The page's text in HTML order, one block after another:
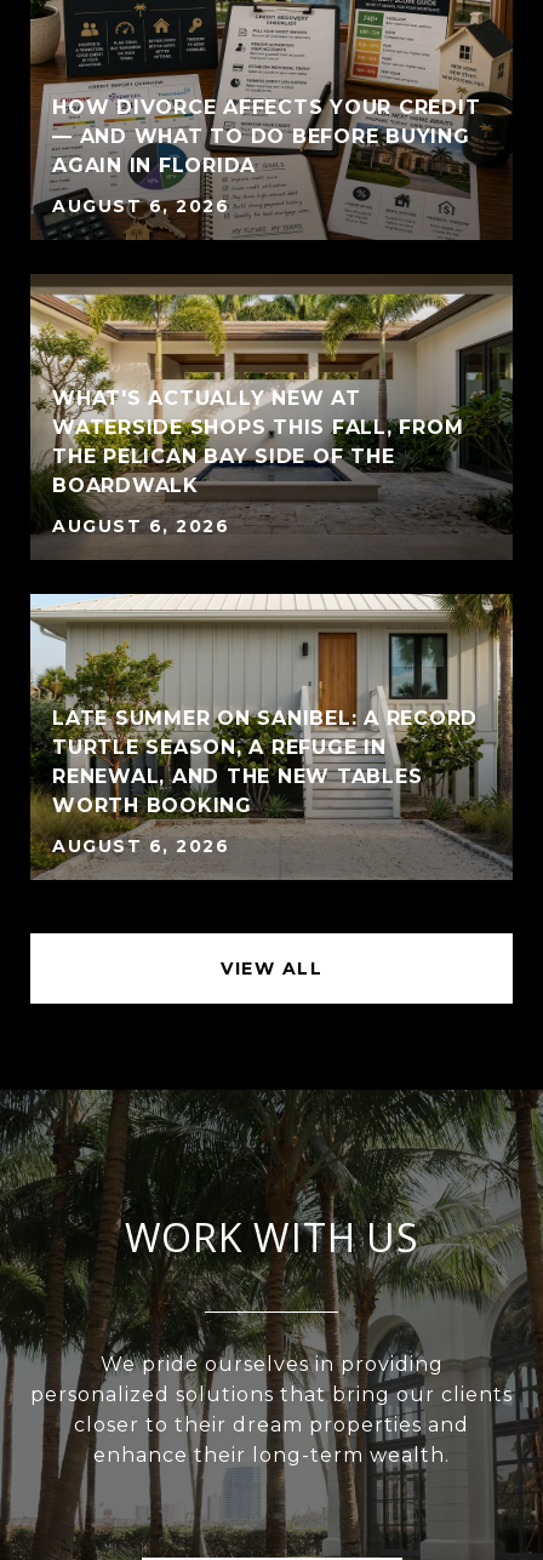
HOW DIVORCE AFFECTS YOUR CREDIT
— AND WHAT TO DO BEFORE BUYING
AGAIN IN FLORIDA
AUGUST 6, 2026
WHAT'S ACTUALLY NEW AT
WATERSIDE SHOPS THIS FALL, FROM
THE PELICAN BAY SIDE OF THE
BOARDWALK
AUGUST 6, 2026
LATE SUMMER ON SANIBEL: A RECORD
TURTLE SEASON, A REFUGE IN
RENEWAL, AND THE NEW TABLES
WORTH BOOKING
AUGUST 6, 2026
VIEW ALL
WORK WITH US
We pride ourselves in providing
personalized solutions that bring our clients
closer to their dream properties and
enhance their long-term wealth.